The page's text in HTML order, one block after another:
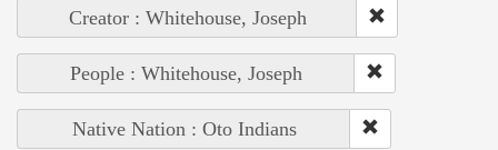
Creator : Whitehouse, Joseph
People : Whitehouse, Joseph
Native Nation : Oto Indians